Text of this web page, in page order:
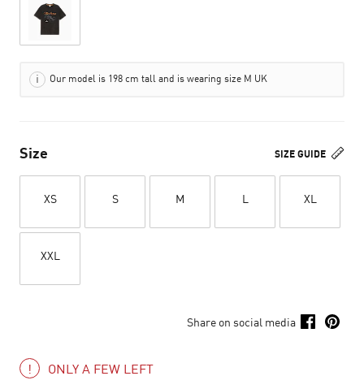
Our model is 198 cm tall and is wearing size M UK
SIZE GUIDE
Size
XS S M L XL
XXL
Share on social media
ONLY A FEW LEFT